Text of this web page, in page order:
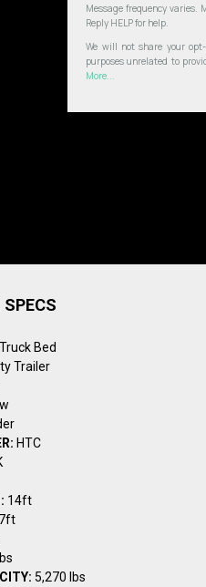
Message frequency varies.
Reply HELP for help.
We will not share your
purposes unrelated to
More...
Bed
Trailer
HTC
14ft
7ft
5,270 lbs